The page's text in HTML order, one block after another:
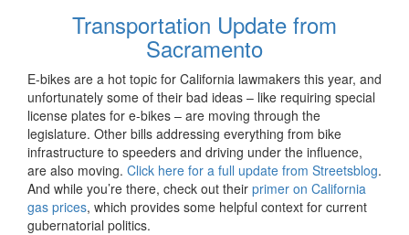
Transportation Update from
Sacramento
E-bikes are a hot topic for California lawmakers this year, and
unfortunately some of their bad ideas – like requiring special
license plates for e-bikes – are moving through the
legislature. Other bills addressing everything from bike
infrastructure to speeders and driving under the influence,
are also moving. Click here for a full update from Streetsblog.
And while you’re there, check out their primer on California
gas prices, which provides some helpful context for current
gubernatorial politics.